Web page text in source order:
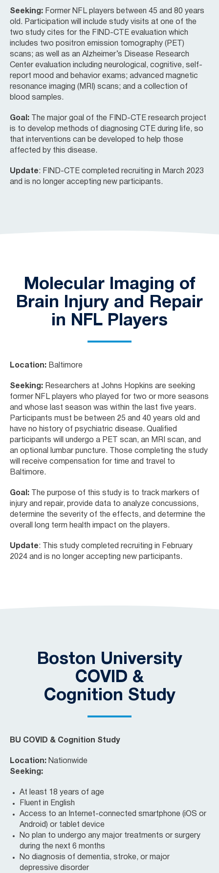
Seeking: Former NFL players between 45 and 80 years
old. Participation will include study visits at one of the
two study cites for the FIND-CTE evaluation which
includes two positron emission tomography (PET)
scans; as well as an Alzheimer’s Disease Research
Center evaluation including neurological, cognitive, self-
report mood and behavior exams; advanced magnetic
resonance imaging (MRI) scans; and a collection of
blood samples.
Goal: The major goal of the FIND-CTE research project
is to develop methods of diagnosing CTE during life, so
that interventions can be developed to help those
affected by this disease.
Update: FIND-CTE completed recruiting in March 2023
and is no longer accepting new participants.
Molecular Imaging of
Brain Injury and Repair
in NFL Players
Location: Baltimore
Seeking: Researchers at Johns Hopkins are seeking
former NFL players who played for two or more seasons
and whose last season was within the last five years.
Participants must be between 25 and 40 years old and
have no history of psychiatric disease. Qualified
participants will undergo a PET scan, an MRI scan, and
an optional lumbar puncture. Those completing the study
will receive compensation for time and travel to
Baltimore.
Goal: The purpose of this study is to track markers of
injury and repair, provide data to analyze concussions,
determine the severity of the effects, and determine the
overall long term health impact on the players.
Update: This study completed recruiting in February
2024 and is no longer accepting new participants.
Boston University
COVID &
Cognition Study
BU COVID & Cognition Study
Location: Nationwide
Seeking:
At least 18 years of age
Fluent in English
Access to an Internet-connected smartphone (iOS or
Android) or tablet device
No plan to undergo any major treatments or surgery
during the next 6 months
No diagnosis of dementia, stroke, or major
depressive disorder